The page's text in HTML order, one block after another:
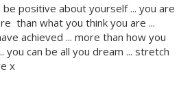
be positive about yourself ... you are
than what you think you are ...
achieved ... more than how you
you can be all you dream ... stretch
x